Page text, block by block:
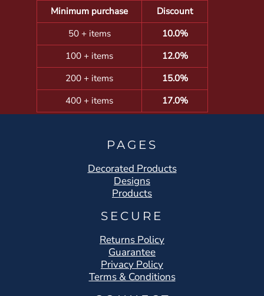
Minimum purchase
Discount
50 + items
10.0%
100 + items
12.0%
200 + items
15.0%
400 + items
17.0%
PAGES
Decorated Products
Designs
Products
SECURE
Returns Policy
Guarantee
Privacy Policy
Terms & Conditions